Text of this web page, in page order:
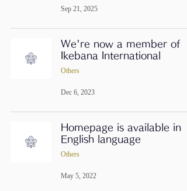
Sep 21, 2025
We're now a member of
Ikebana International
Others
Dec 6, 2023
Homepage is available in
English language
Others
May 5, 2022